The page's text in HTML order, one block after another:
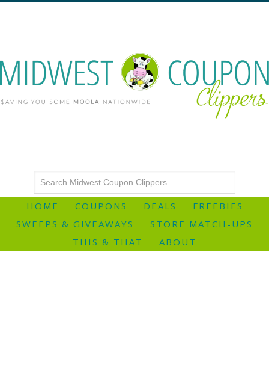
HOME COUPONS DEALS
FREEBIES
SWEEPS & GIVEAWAYS
STORE MATCH-UPS
THIS & THAT
ABOUT